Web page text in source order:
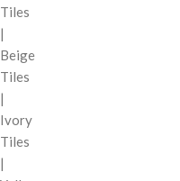
Tiles
|
Beige
Tiles
|
Ivory
Tiles
|